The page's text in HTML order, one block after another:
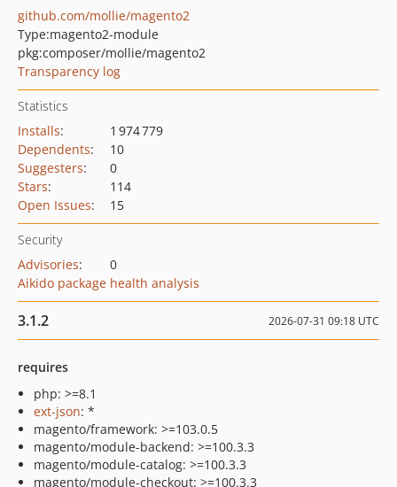
github.com/mollie/magento2
Type:magento2-module
pkg:composer/mollie/magento2
Transparency log
Statistics
Installs:
1 974 779
Dependents:
10
Suggesters:
0
Stars:
114
Open Issues: 15
Security
Advisories:
0
Aikido package health analysis
3.1.2 2026-07-31 09:18 UTC
requires
php: >=8.1
ext-json: *
magento/framework: >=103.0.5
magento/module-backend: >=100.3.3
magento/module-catalog: >=100.3.3
magento/module-checkout: >=100.3.3